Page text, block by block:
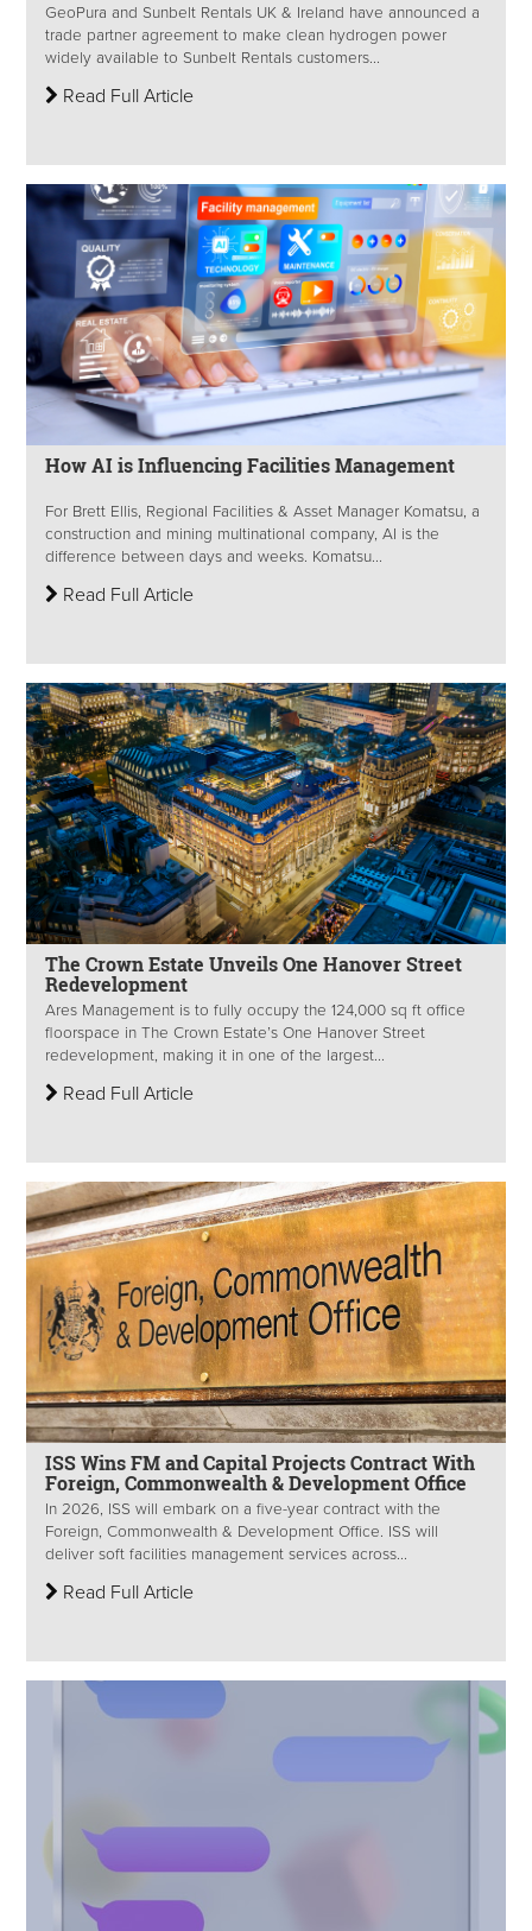
GeoPura and Sunbelt Rentals UK & Ireland have announced a
trade partner agreement to make clean hydrogen power
widely available to Sunbelt Rentals customers...
Read Full Article
How AI is Influencing Facilities Management
For Brett Ellis, Regional Facilities & Asset Manager Komatsu, a
construction and mining multinational company, AI is the
difference between days and weeks. Komatsu...
Read Full Article
The Crown Estate Unveils One Hanover Street
Redevelopment
Ares Management is to fully occupy the 124,000 sq ft office
floorspace in The Crown Estate’s One Hanover Street
redevelopment, making it in one of the largest...
Read Full Article
ISS Wins FM and Capital Projects Contract With
Foreign, Commonwealth & Development Office
In 2026, ISS will embark on a five-year contract with the
Foreign, Commonwealth & Development Office. ISS will
deliver soft facilities management services across...
Read Full Article